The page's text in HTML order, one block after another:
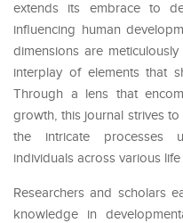
extends its embrace to
influencing human
dimensions are
interplay of elements that
Through a lens that
growth, this journal strives
the intricate processes
individuals across various
Researchers and scholars
knowledge in